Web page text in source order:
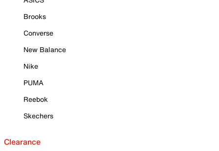
Brooks
Converse
New Balance
Nike
PUMA
Reebok
Skechers
Clearance